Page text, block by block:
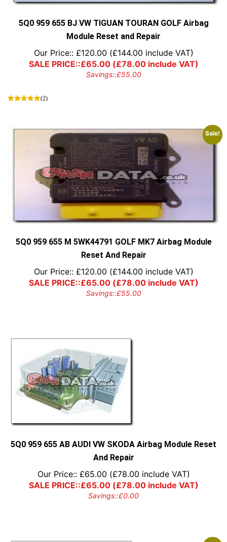
5Q0 959 655 BJ VW TIGUAN TOURAN GOLF Airbag
Module Reset and Repair
Our Price:: £120.00 (£144.00 include VAT)
SALE PRICE::£65.00(£78.00include VAT)
Savings::£55.00
(2)
Sale!
5Q0 959 655 M 5WK44791 GOLF MK7 Airbag Module
Reset And Repair
Our Price:: £120.00 (£144.00 include VAT)
SALE PRICE::£65.00(£78.00include VAT)
Savings::£55.00
5Q0 959 655 AB AUDI VW SKODA Airbag Module Reset
And Repair
Our Price:: £65.00 (£78.00 include VAT)
SALE PRICE::£65.00(£78.00include VAT)
Savings::£0.00